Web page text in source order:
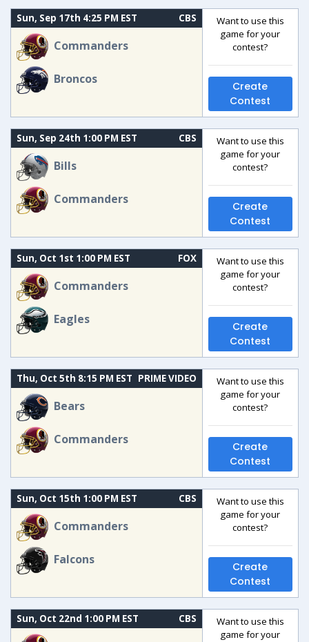
Sun, Sep 17th 4:25 PM EST CBS
Commanders
Broncos
Want to use this
game for your
contest?
Create
Contest
Sun, Sep 24th 1:00 PM EST CBS
Bills
Commanders
Want to use this
game for your
contest?
Create
Contest
Sun, Oct 1st 1:00 PM EST FOX
Commanders
Eagles
Want to use this
game for your
contest?
Create
Contest
Thu, Oct 5th 8:15 PM EST PRIME VIDEO
Bears
Commanders
Want to use this
game for your
contest?
Create
Contest
Sun, Oct 15th 1:00 PM EST CBS
Commanders
Falcons
Want to use this
game for your
contest?
Create
Contest
Sun, Oct 22nd 1:00 PM EST CBS
Want to use this
game for your